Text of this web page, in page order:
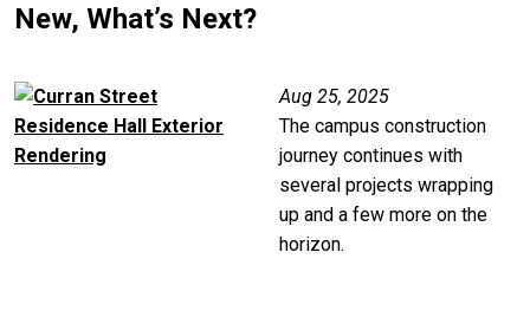
New, What’s Next?
Image
Aug 25, 2025
The campus construction
journey continues with
several projects wrapping
up and a few more on the
horizon.